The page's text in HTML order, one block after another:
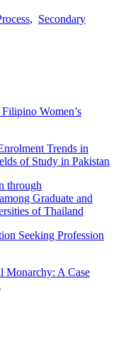
, Secondary
Women’s
Trends in
of Study in Pakistan
through
Graduate and
of Thailand
Seeking Profession
Monarchy: A Case